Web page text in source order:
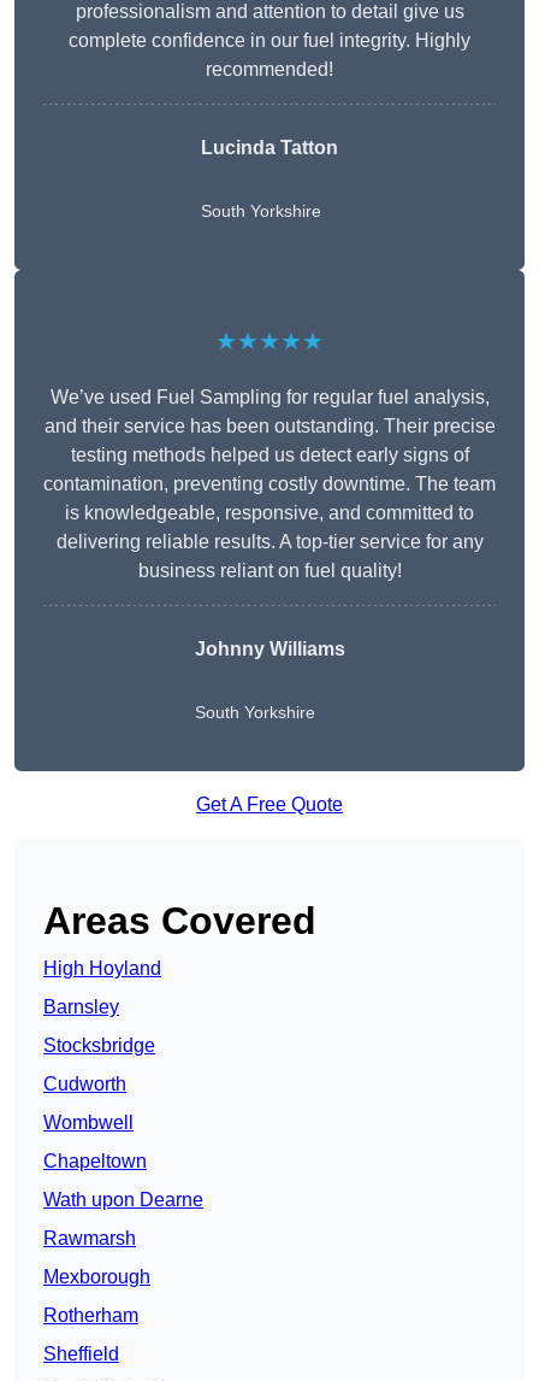
professionalism and attention to detail give us
complete confidence in our fuel integrity. Highly
recommended!
Lucinda Tatton
South Yorkshire
★★★★★
We’ve used Fuel Sampling for regular fuel analysis,
and their service has been outstanding. Their precise
testing methods helped us detect early signs of
contamination, preventing costly downtime. The team
is knowledgeable, responsive, and committed to
delivering reliable results. A top-tier service for any
business reliant on fuel quality!
Johnny Williams
South Yorkshire
Get A Free Quote
Areas Covered
High Hoyland
Barnsley
Stocksbridge
Cudworth
Wombwell
Chapeltown
Wath upon Dearne
Rawmarsh
Mexborough
Rotherham
Sheffield